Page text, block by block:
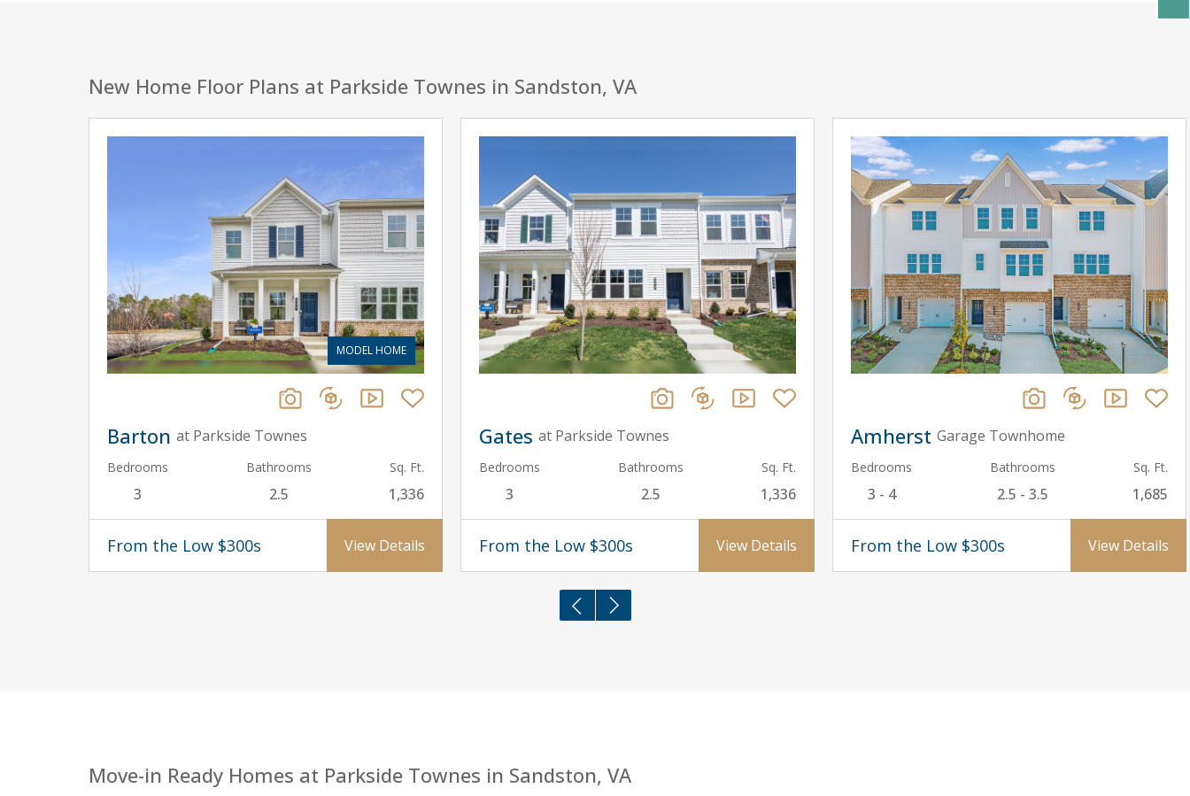
New Home Floor Plans at Parkside Townes in Sandston, VA
MODEL HOME
Barton at Parkside Townes
Bedrooms
3
Bathrooms
2.5
Sq. Ft.
1,336
From the Low $300s View Details
Gates at Parkside Townes
Bedrooms
3
Bathrooms
2.5
Sq. Ft.
1,336
From the Low $300s View Details
Amherst Garage Townhome
Bedrooms
3 - 4
Bathrooms
2.5 - 3.5
Sq. Ft.
1,685
From the Low $300s View Details
Move-in Ready Homes at Parkside Townes in Sandston, VA